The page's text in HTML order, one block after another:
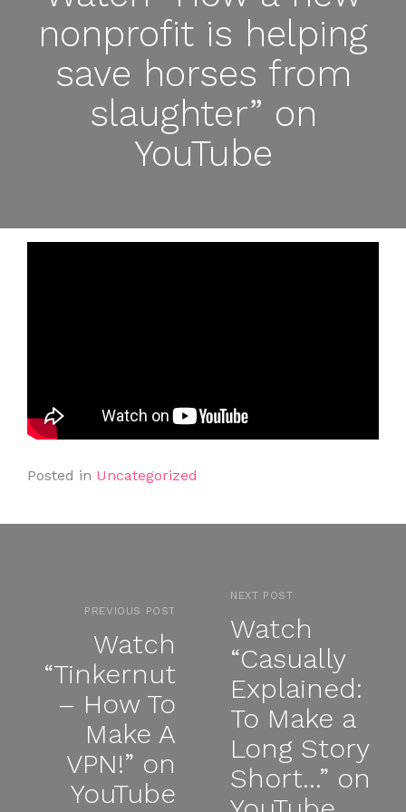
nonprofit is helping
save horses from
slaughter” on
YouTube
Posted in Uncategorized
PREVIOUS POST
Watch
“Tinkernut
– How To
Make A
VPN!” on
YouTube
NEXT POST
Watch
“Casually
Explained:
To Make a
Long Story
Short…” on